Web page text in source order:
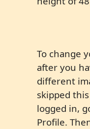
To change
after you
different
skipped
logged in,
Profile.